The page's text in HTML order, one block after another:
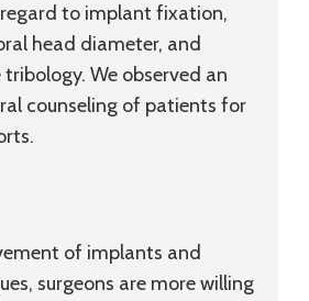
to implant fixation,
head diameter, and
We observed an
counseling of patients for
of implants and
surgeons are more willing